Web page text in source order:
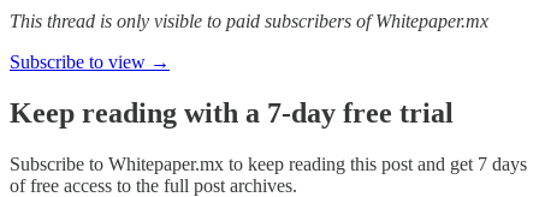
This thread is only visible to paid subscribers of Whitepaper.mx
Subscribe to view →
Keep reading with a 7-day free trial
Subscribe to Whitepaper.mx to keep reading this post and get 7 days
of free access to the full post archives.